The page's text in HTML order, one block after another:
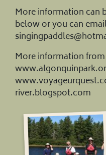
More information can
below or you can
More information
river.blogspot.com